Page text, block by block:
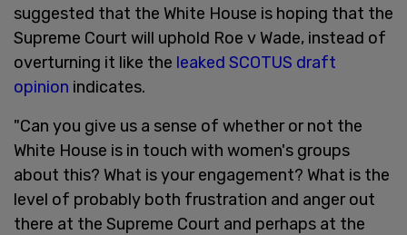
suggested that the White House is hoping that the
Supreme Court will uphold Roe v Wade, instead of
overturning it like the leaked SCOTUS draft
opinion indicates.
"Can you give us a sense of whether or not the
White House is in touch with women's groups
about this? What is your engagement? What is the
level of probably both frustration and anger out
there at the Supreme Court and perhaps at the